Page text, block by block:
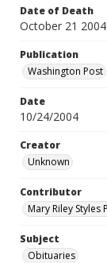
Date of Death
October 21 2004
Publication
Washington Post
Date
10/24/2004
Creator
Unknown
Contributor
Mary Riley
Subject
Obituaries